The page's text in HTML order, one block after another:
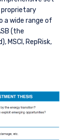
a wide range of
(the
MSCI, RepRisk,